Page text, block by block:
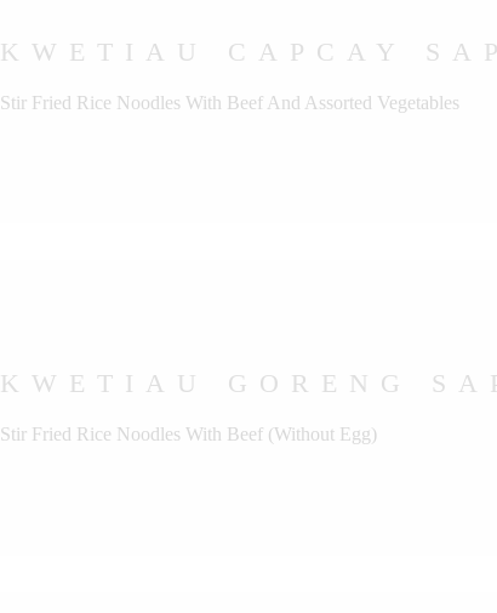
KWETIAU CAPCAY
Stir Fried Rice Noodles With Beef And Assorted Vegetables
KWETIAU GORENG
Stir Fried Rice Noodles With Beef (Without Egg)